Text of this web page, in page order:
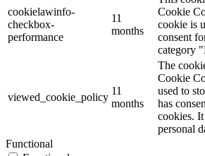
cookielawinfo-
checkbox-
performance
11
months
Cookie
cookie is
consent
category
viewed_cookie_policy
11
months
The
Cookie
used to
has
cookies.
personal
Functional